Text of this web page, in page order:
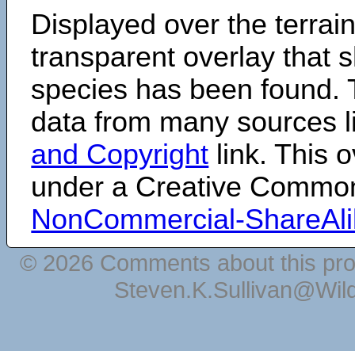
Displayed over the
transparent overlay that
species has been found.
data from many sources
and Copyright link. This
under a Creative
NonCommercial-
© 2026 Comments about this